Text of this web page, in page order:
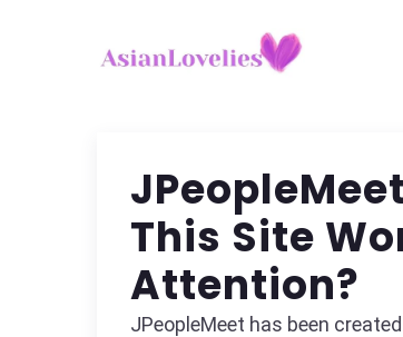
This Site
Attention?
JPeopleMeet has been